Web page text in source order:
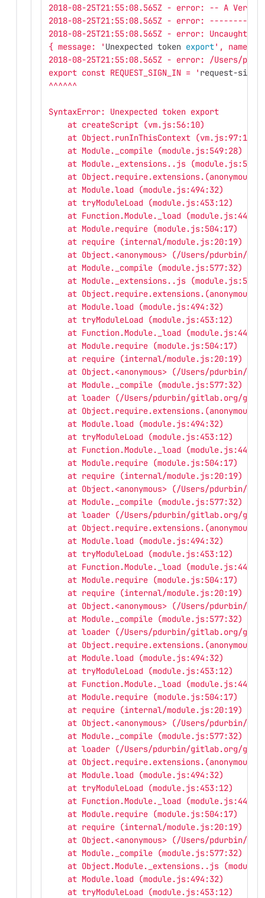
2018-08-25T21:55:08.565Z - error: -- A
2018-08-25T21:55:08.565Z - error:
2018-08-25T21:55:08.565Z - error: Uncaught
{ message: ' Unexpected token export', name: '
2018-08-25T21:55:08.565Z - error: /Users/
export const REQUEST_SIGN_IN = ' request-sign-
^^^^^^
SyntaxError: Unexpected token export
    at createScript (vm.js:56:10)
    at Object.runInThisContext (vm.js:97:10)
    at Module._compile (module.js:549:28)
at Module._extensions..js
at Object.require.extensions.(anonymous
    at Module.load (module.js:494:32)
    at tryModuleLoad (module.js:453:12)
at Function.Module._load
    at Module.require (module.js:504:17)
    at require (internal/module.js:20:19)
at Object.<anonymous> (/Users/pdurbin/
    at Module._compile (module.js:577:32)
at Module._extensions..js
at Object.require.extensions.(anonymous
    at Module.load (module.js:494:32)
    at tryModuleLoad (module.js:453:12)
at Function.Module._load
    at Module.require (module.js:504:17)
    at require (internal/module.js:20:19)
at Object.<anonymous> (/Users/pdurbin/
    at Module._compile (module.js:577:32)
at loader (/Users/pdurbin/gitlab.org/
at Object.require.extensions.(anonymous
    at Module.load (module.js:494:32)
    at tryModuleLoad (module.js:453:12)
at Function.Module._load
    at Module.require (module.js:504:17)
    at require (internal/module.js:20:19)
at Object.<anonymous> (/Users/pdurbin/
    at Module._compile (module.js:577:32)
at loader (/Users/pdurbin/gitlab.org/
at Object.require.extensions.(anonymous
    at Module.load (module.js:494:32)
    at tryModuleLoad (module.js:453:12)
at Function.Module._load
    at Module.require (module.js:504:17)
    at require (internal/module.js:20:19)
at Object.<anonymous> (/Users/pdurbin/
    at Module._compile (module.js:577:32)
at loader (/Users/pdurbin/gitlab.org/
at Object.require.extensions.(anonymous
    at Module.load (module.js:494:32)
    at tryModuleLoad (module.js:453:12)
at Function.Module._load
    at Module.require (module.js:504:17)
    at require (internal/module.js:20:19)
at Object.<anonymous> (/Users/pdurbin/
    at Module._compile (module.js:577:32)
at loader (/Users/pdurbin/gitlab.org/
at Object.require.extensions.(anonymous
    at Module.load (module.js:494:32)
    at tryModuleLoad (module.js:453:12)
at Function.Module._load
    at Module.require (module.js:504:17)
    at require (internal/module.js:20:19)
at Object.<anonymous> (/Users/pdurbin/
    at Module._compile (module.js:577:32)
at Object.Module._extensions..js
    at Module.load (module.js:494:32)
    at tryModuleLoad (module.js:453:12)